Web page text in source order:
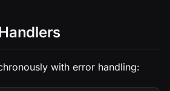
with error handling: